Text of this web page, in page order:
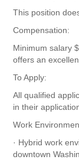
This position
Compensation:
Minimum salary
offers an
To Apply:
All qualified
in their
Work
· Hybrid work
downtown